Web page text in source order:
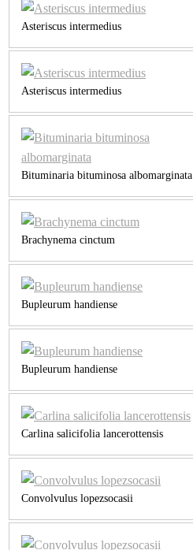
Asteriscus intermedius
Asteriscus intermedius
Bituminaria bituminosa albomarginata
Brachynema cinctum
Bupleurum handiense
Bupleurum handiense
Carlina salicifolia lancerottensis
Convolvulus lopezsocasii